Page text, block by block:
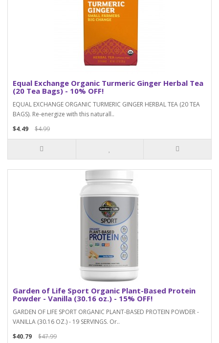
Equal Exchange Organic Turmeric Ginger Herbal Tea
(20 Tea Bags) - 10% OFF!
EQUAL EXCHANGE ORGANIC TURMERIC GINGER HERBAL TEA (20 TEA
BAGS). Re-energize with this naturall..
$4.49
$4.99
Garden of Life Sport Organic Plant-Based Protein
Powder - Vanilla (30.16 oz.) - 15% OFF!
GARDEN OF LIFE SPORT ORGANIC PLANT-BASED PROTEIN POWDER -
VANILLA (30.16 OZ.) - 19 SERVINGS. Or..
$40.79
$47.99